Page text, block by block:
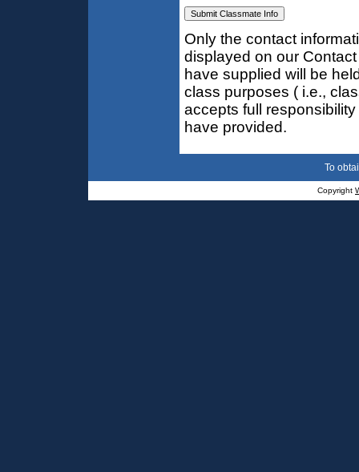
Only the contact
displayed on our
have supplied will be
class purposes ( i.e.,
accepts full
have provided.
To
Copyright